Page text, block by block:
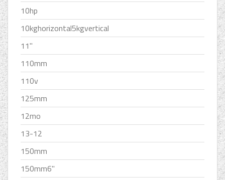
10hp
10kghorizontal5kgvertical
11''
110mm
110v
125mm
12mo
13-12
150mm
150mm6''